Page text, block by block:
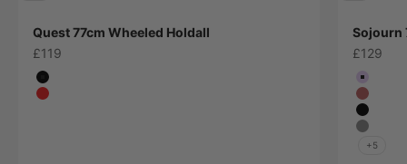
Quest 77cm Wheeled Holdall
Sale price
£119
Colour
Black
Red
Sojourn
Sale
£129
Colour
Lilac
Plum
Black
Grey
+5